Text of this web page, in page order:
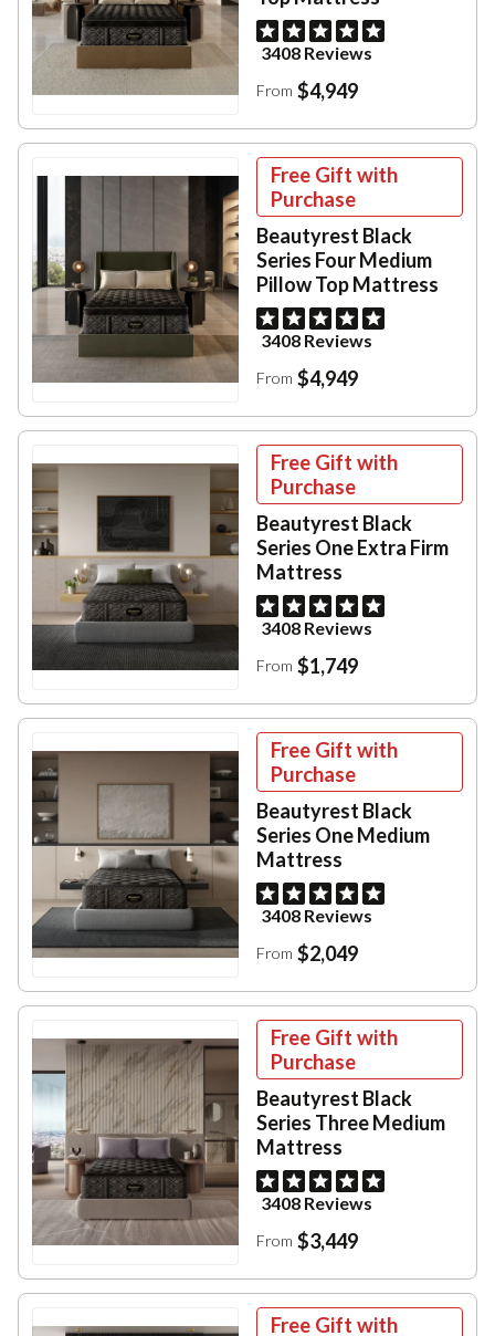
3408 Reviews
From $4,949
Free Gift with
Purchase
Beautyrest Black
Series Four Medium
Pillow Top Mattress
3408 Reviews
From $4,949
Free Gift with
Purchase
Beautyrest Black
Series One Extra Firm
Mattress
3408 Reviews
From $1,749
Free Gift with
Purchase
Beautyrest Black
Series One Medium
Mattress
3408 Reviews
From $2,049
Free Gift with
Purchase
Beautyrest Black
Series Three Medium
Mattress
3408 Reviews
From $3,449
Free Gift with